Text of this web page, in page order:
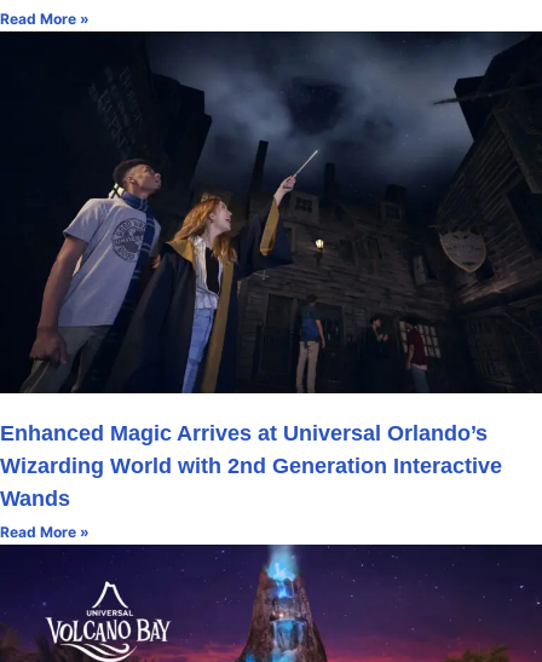
Read More »
Enhanced Magic Arrives at Universal Orlando’s
Wizarding World with 2nd Generation Interactive
Wands
Read More »